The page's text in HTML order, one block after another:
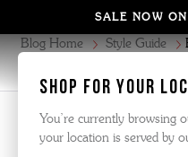
Shop for your
You’re currently browsing
your location is served by
SALE NOW
Blog Home Style Guide
Style Guide| March 2024